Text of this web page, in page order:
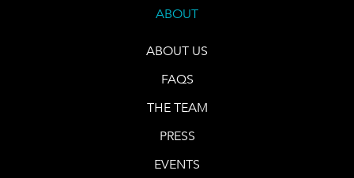
ABOUT
ABOUT US
FAQS
THE TEAM
PRESS
EVENTS